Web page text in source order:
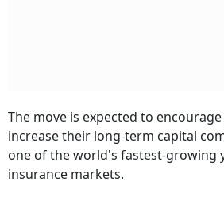
The move is expected to
increase their long-term capital
one of the world's fastest-growing
insurance markets.